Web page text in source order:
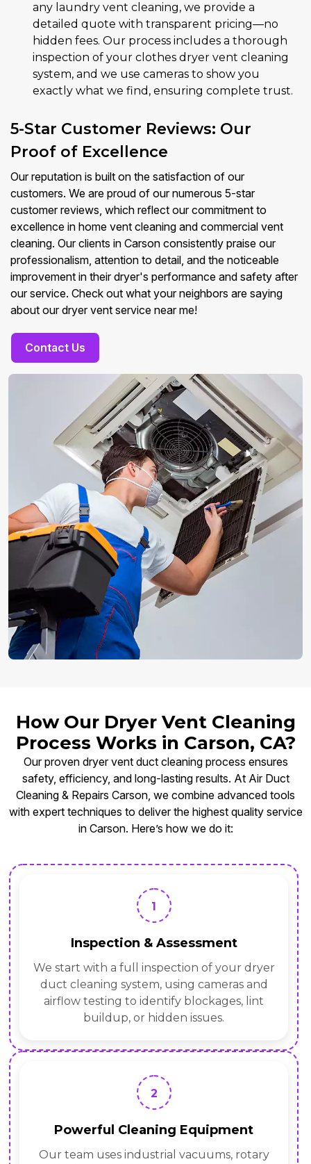
any laundry vent cleaning, we provide a
detailed quote with transparent pricing—no
hidden fees. Our process includes a thorough
inspection of your clothes dryer vent cleaning
system, and we use cameras to show you
exactly what we find, ensuring complete trust.
5-Star Customer Reviews: Our
Proof of Excellence
Our reputation is built on the satisfaction of our
customers. We are proud of our numerous 5-star
customer reviews, which reflect our commitment to
excellence in home vent cleaning and commercial vent
cleaning. Our clients in Carson consistently praise our
professionalism, attention to detail, and the noticeable
improvement in their dryer's performance and safety after
our service. Check out what your neighbors are saying
about our dryer vent service near me!
Contact Us
How Our Dryer Vent Cleaning
Process Works in Carson, CA?
Our proven dryer vent duct cleaning process ensures
safety, efficiency, and long-lasting results. At Air Duct
Cleaning & Repairs Carson, we combine advanced tools
with expert techniques to deliver the highest quality service
in Carson. Here’s how we do it:
1
Inspection & Assessment
We start with a full inspection of your dryer
duct cleaning system, using cameras and
airflow testing to identify blockages, lint
buildup, or hidden issues.
2
Powerful Cleaning Equipment
Our team uses industrial vacuums, rotary